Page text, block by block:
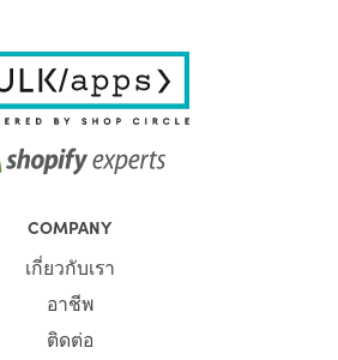
COMPANY
เกี่ยวกับเรา
อาชีพ
ติดต่อ